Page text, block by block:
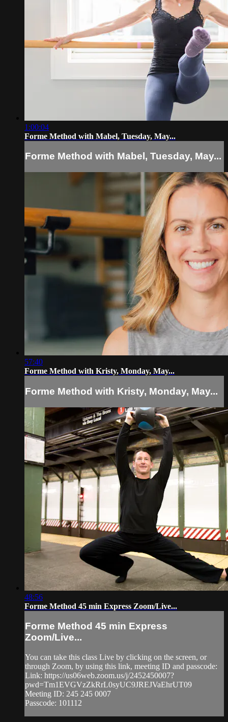
1:00:04
Forme Method with Mabel, Tuesday, May...
Forme Method with Mabel, Tuesday, May...
57:40
Forme Method with Kristy, Monday, May...
Forme Method with Kristy, Monday, May...
48:56
Forme Method 45 min Express Zoom/Live...
Forme Method 45 min Express
Zoom/Live...
You can take this class Live by clicking on the screen, or
through Zoom, by using this link, meeting ID and passcode:
Link: https://us06web.zoom.us/j/2452450007?
pwd=Tm1EVGVzZkRrL0syUC9JREJVaEhrUT09
Meeting ID: 245 245 0007
Passcode: 101112